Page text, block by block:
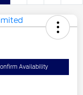
Availability